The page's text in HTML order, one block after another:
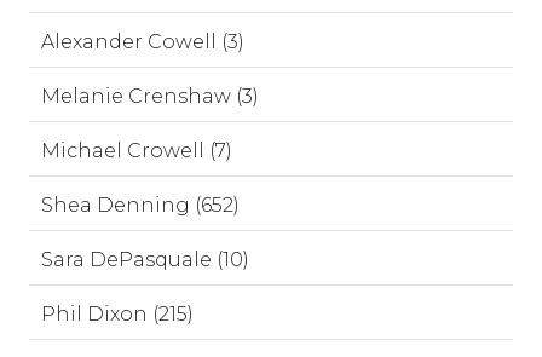
Alexander Cowell (3)
Melanie Crenshaw (3)
Michael Crowell (7)
Shea Denning (652)
Sara DePasquale (10)
Phil Dixon (215)